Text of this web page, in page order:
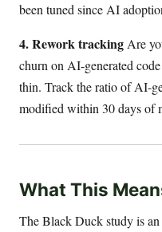
been tuned since AI
4. Rework trackingAre
churn on AI-generated
thin. Track the ratio of AI-
modified within 30 days of
What This
The Black Duck study is